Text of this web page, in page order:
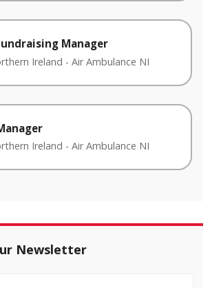
Manager
Ireland - Air Ambulance NI
Ireland - Air Ambulance NI
Newsletter